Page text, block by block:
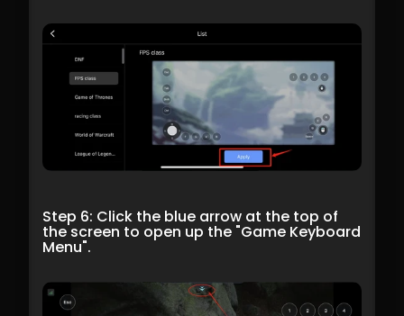
Step 6: Click the blue arrow at the top of
the screen to open up the "Game Keyboard
Menu".